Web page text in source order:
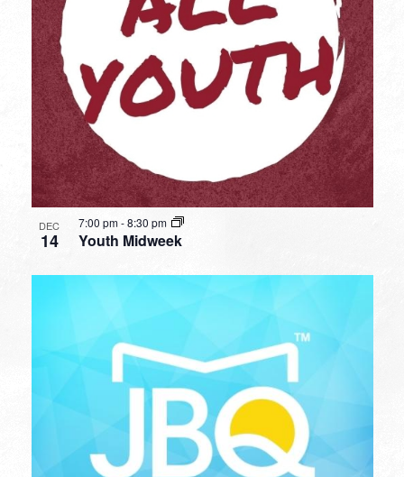
DEC
14 Youth Midweek
7:00 pm-8:30 pm